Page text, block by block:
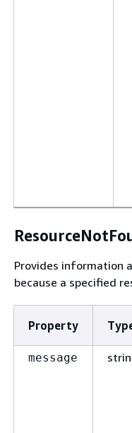
Provides information
because a specified
Property
message